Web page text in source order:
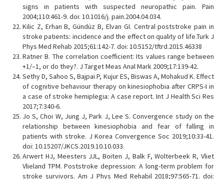
signs in patients with suspected neuropathic pain. Pain
2004;110:461-9. doi: 10.1016/j. pain.2004.04.034.
Kilic Z, Erhan B, Gündüz B, Elvan GI. Central poststroke pain in
stroke patients: incidence and the effect on quality of life.Turk J
Phys Med Rehab 2015;61:142-7. doi: 10.5152/tftrd.2015.46338
Ratner B. The correlation coefficient: Its values range between
+1/–1, or do they?. J Target Meas Anal Mark 2009;17:139-42.
Sethy D, Sahoo S, Bajpai P, Kujur ES, Biswas A, Mohakud K. Effect
of cognitive behaviour therapy on kinesiophobia after CRPS-I in
a case of stroke hemiplegia: A case report. Int J Health Sci Res
2017;7:340-6.
Jo S, Choi W, Jung J, Park J, Lee S. Convergence study on the
relationship between kinesiophobia and fear of falling in
patients with stroke. J Korea Convergence Soc 2019;10:33-41.
doi: 10.15207/JKCS.2019.10.10.033.
Arwert HJ, Meesters JJL, Boiten J, Balk F, Wolterbeek R, Vliet
Vlieland TPM. Poststroke depression: A long-term problem for
stroke survivors. Am J Phys Med Rehabil 2018;97:565-71. doi: